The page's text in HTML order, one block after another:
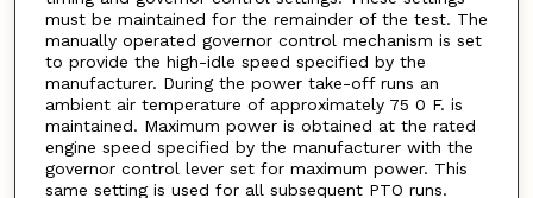
must be maintained for the remainder of the test. The
manually operated governor control mechanism is set
to provide the high-idle speed specified by the
manufacturer. During the power take-off runs an
ambient air temperature of approximately 75 0 F. is
maintained. Maximum power is obtained at the rated
engine speed specified by the manufacturer with the
governor control lever set for maximum power. This
same setting is used for all subsequent PTO runs.